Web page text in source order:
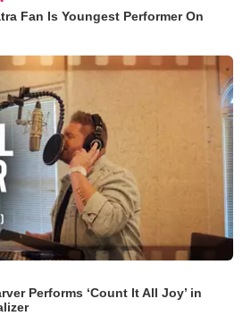
Fan Is Youngest Performer On
Performs ‘Count It All Joy’ in